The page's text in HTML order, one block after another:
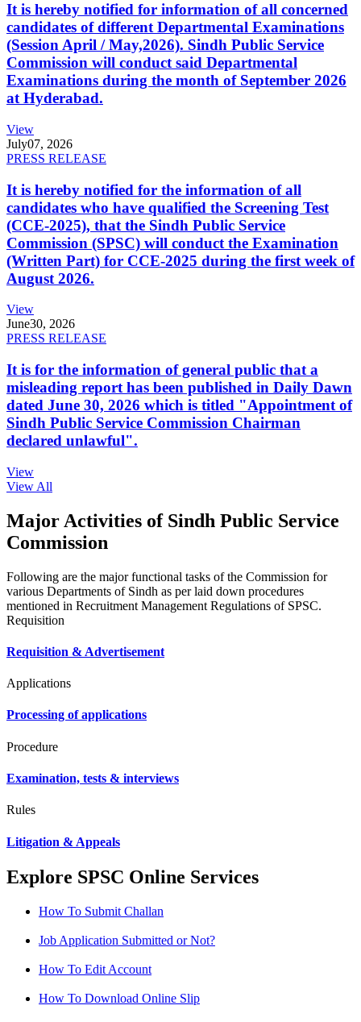
It is hereby notified for information of all concerned
candidates of different Departmental Examinations
(Session April / May,2026). Sindh Public Service
Commission will conduct said Departmental
Examinations during the month of September 2026
at Hyderabad.
View
July07, 2026
PRESS RELEASE
It is hereby notified for the information of all
candidates who have qualified the Screening Test
(CCE-2025), that the Sindh Public Service
Commission (SPSC) will conduct the Examination
(Written Part) for CCE-2025 during the first week of
August 2026.
View
June30, 2026
PRESS RELEASE
It is for the information of general public that a
misleading report has been published in Daily Dawn
dated June 30, 2026 which is titled "Appointment of
Sindh Public Service Commission Chairman
declared unlawful".
View
View All
Major Activities of Sindh Public Service
Commission
Following are the major functional tasks of the Commission for
various Departments of Sindh as per laid down procedures
mentioned in Recruitment Management Regulations of SPSC.
Requisition
Requisition & Advertisement
Applications
Processing of applications
Procedure
Examination, tests & interviews
Rules
Litigation & Appeals
Explore SPSC Online Services
How To Submit Challan
Job Application Submitted or Not?
How To Edit Account
How To Download Online Slip